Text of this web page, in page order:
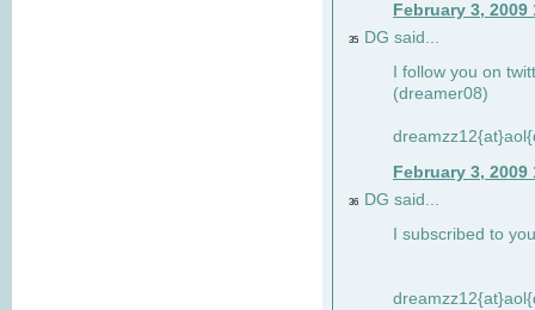
February 3, 2009
35
DG said...
I follow you on
(dreamer08)
February 3, 2009
36
DG said...
I subscribed to